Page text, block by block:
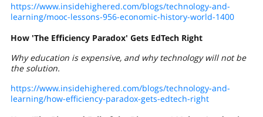
https://www.insidehighered.com/blogs/technology-and-
learning/mooc-lessons-956-economic-history-world-1400
How 'The Efficiency Paradox' Gets EdTech Right
Why education is expensive, and why technology will not be
the solution.
https://www.insidehighered.com/blogs/technology-and-
learning/how-efficiency-paradox-gets-edtech-right